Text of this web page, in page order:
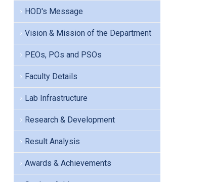
HOD's Message
Vision & Mission of the Department
PEOs, POs and PSOs
Faculty Details
Lab Infrastructure
Research & Development
Result Analysis
Awards & Achievements